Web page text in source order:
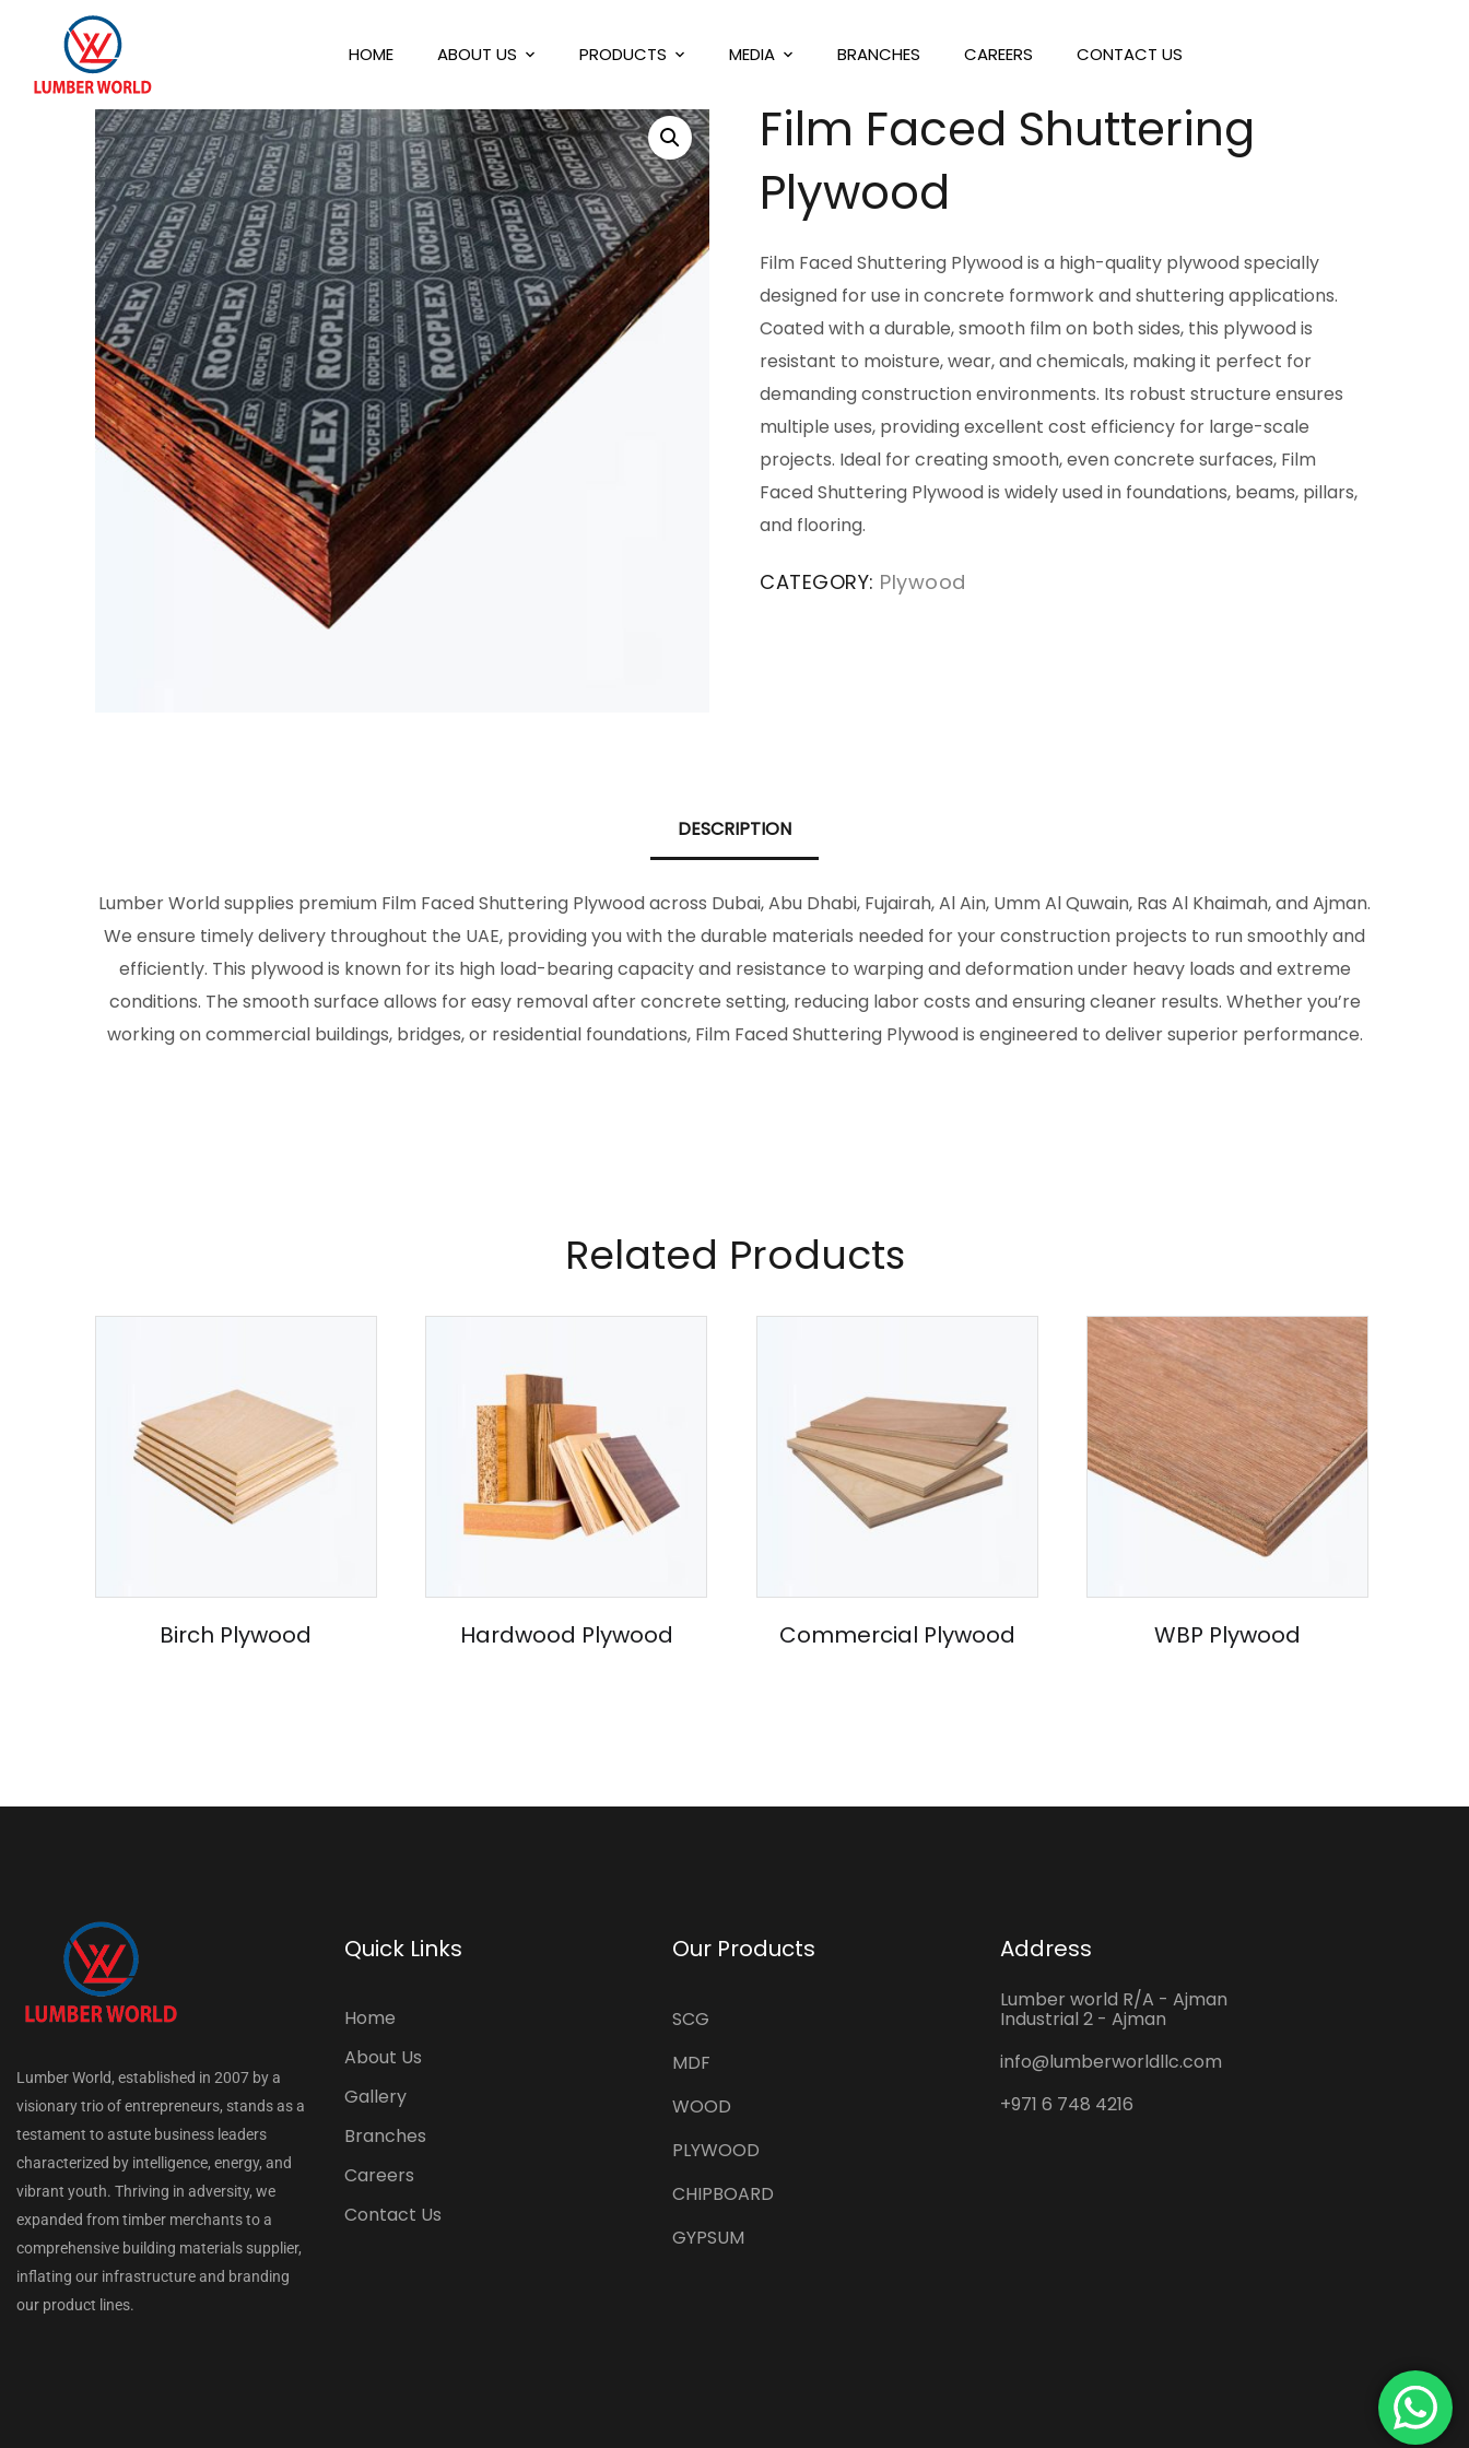
HOME ABOUT US PRODUCTS MEDIA BRANCHES CAREERS CONTACT US
Film Faced Shuttering
Plywood
Film Faced Shuttering Plywood is a high-quality plywood specially
designed for use in concrete formwork and shuttering applications.
Coated with a durable, smooth film on both sides, this plywood is
resistant to moisture, wear, and chemicals, making it perfect for
demanding construction environments. Its robust structure ensures
multiple uses, providing excellent cost efficiency for large-scale
projects. Ideal for creating smooth, even concrete surfaces, Film
Faced Shuttering Plywood is widely used in foundations, beams, pillars,
and flooring.
CATEGORY: Plywood
DESCRIPTION
Lumber World supplies premium Film Faced Shuttering Plywood across Dubai, Abu Dhabi, Fujairah, Al Ain, Umm Al Quwain, Ras Al Khaimah, and Ajman.
We ensure timely delivery throughout the UAE, providing you with the durable materials needed for your construction projects to run smoothly and
efficiently. This plywood is known for its high load-bearing capacity and resistance to warping and deformation under heavy loads and extreme
conditions. The smooth surface allows for easy removal after concrete setting, reducing labor costs and ensuring cleaner results. Whether you’re
working on commercial buildings, bridges, or residential foundations, Film Faced Shuttering Plywood is engineered to deliver superior performance.
Related Products
Birch Plywood Hardwood Plywood Commercial Plywood WBP Plywood
Lumber World, established in 2007 by a
visionary trio of entrepreneurs, stands as a
testament to astute business leaders
characterized by intelligence, energy, and
vibrant youth. Thriving in adversity, we
expanded from timber merchants to a
comprehensive building materials supplier,
inflating our infrastructure and branding
our product lines.
Quick Links
Home
About Us
Gallery
Branches
Careers
Contact Us
Our Products
SCG
MDF
WOOD
PLYWOOD
CHIPBOARD
GYPSUM
Address
Lumber world R/A - Ajman
Industrial 2 - Ajman
info@lumberworldllc.com
+971 6 748 4216